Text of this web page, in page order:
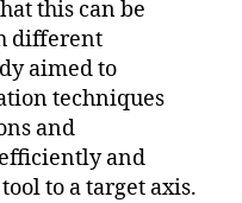
this can be
different
aimed to
techniques
and
and
to a target axis.